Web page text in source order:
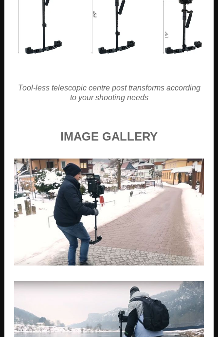
Tool-less telescopic centre post transforms according
to your shooting needs
IMAGE GALLERY